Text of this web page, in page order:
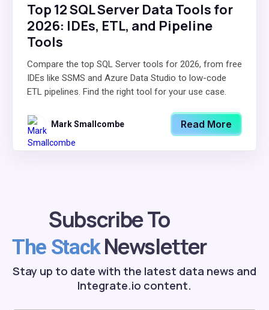
Top 12 SQL Server Data Tools for
2026: IDEs, ETL, and Pipeline
Tools
Compare the top SQL Server tools for 2026, from free
IDEs like SSMS and Azure Data Studio to low-code
ETL pipelines. Find the right tool for your use case.
Mark Smallcombe Read More
Subscribe To
The StackNewsletter
Stay up to date with the latest data news and
Integrate.io content.